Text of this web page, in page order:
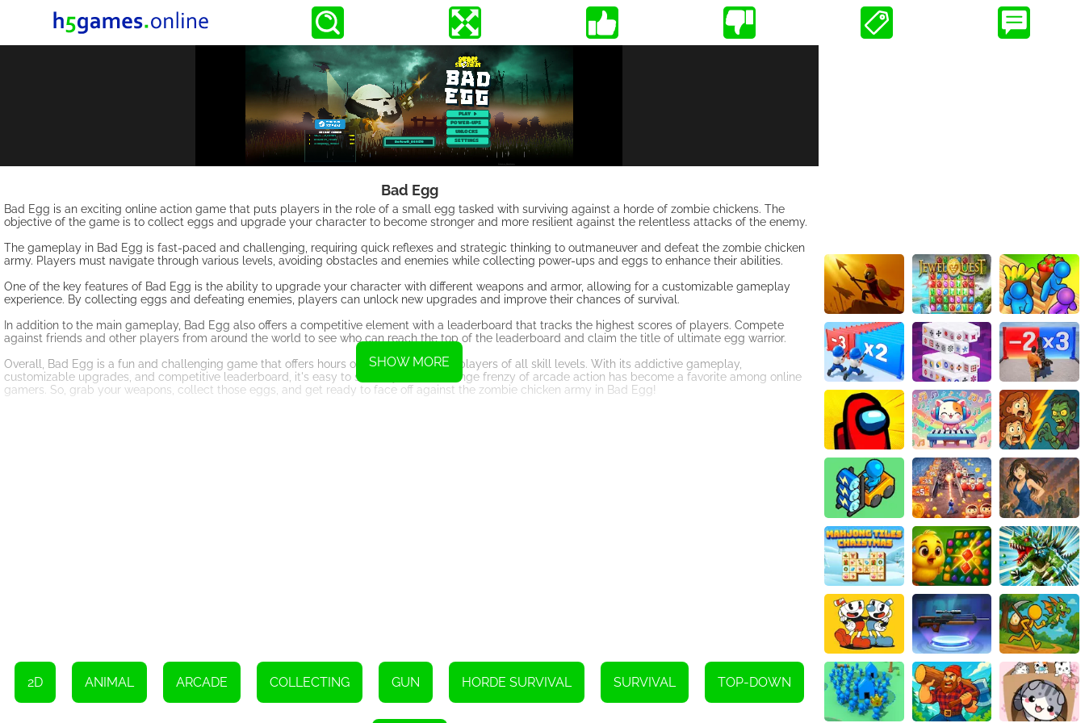
Bad Egg
Bad Egg is an exciting online action game that puts players in the role of a small egg tasked with surviving against a horde of zombie chickens. The
objective of the game is to collect eggs and upgrade your character to become stronger and more resilient against the relentless attacks of the enemy.
The gameplay in Bad Egg is fast-paced and challenging, requiring quick reflexes and strategic thinking to outmaneuver and defeat the zombie chicken
army. Players must navigate through various levels, avoiding obstacles and enemies while collecting power-ups and eggs to enhance their abilities.
One of the key features of Bad Egg is the ability to upgrade your character with different weapons and armor, allowing for a customizable gameplay
experience. By collecting eggs and defeating enemies, players can unlock new upgrades and improve their chances of survival.
In addition to the main gameplay, Bad Egg also offers a competitive element with a leaderboard that tracks the highest scores of players. Compete
against friends and other players from around the world to see who can reach the top of the leaderboard and claim the title of ultimate egg warrior.
Overall, Bad Egg is a fun and challenging game that offers hours of entertainment for players of all skill levels. With its addictive gameplay,
customizable upgrades, and competitive leaderboard, it's easy to see why this free-range frenzy of arcade action has become a favorite among online
gamers. So, grab your weapons, collect those eggs, and get ready to face off against the zombie chicken army in Bad Egg!
SHOW MORE
2D ANIMAL ARCADE COLLECTING GUN HORDE SURVIVAL SURVIVAL TOP-DOWN